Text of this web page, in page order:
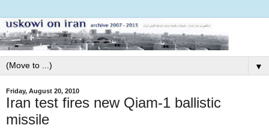
▼
Friday, August 20, 2010
Iran test fires new Qiam-1 ballistic
missile